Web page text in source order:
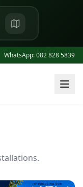
WhatsApp: 082 828 5839